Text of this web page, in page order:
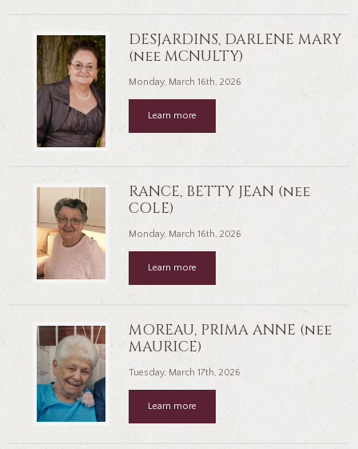
DESJARDINS, DARLENE MARY
(nee MCNULTY)
Monday, March 16th, 2026
Learn more
RANCE, BETTY JEAN (nee
COLE)
Monday, March 16th, 2026
Learn more
MOREAU, PRIMA ANNE (nee
MAURICE)
Tuesday, March 17th, 2026
Learn more